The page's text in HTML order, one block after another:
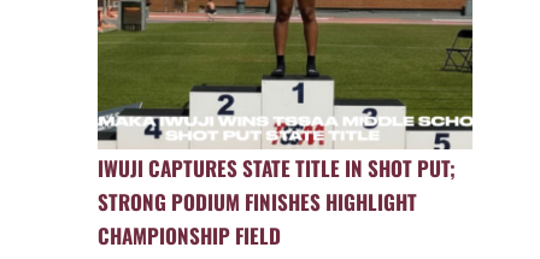
IWUJI CAPTURES STATE TITLE IN SHOT PUT;
STRONG PODIUM FINISHES HIGHLIGHT
CHAMPIONSHIP FIELD